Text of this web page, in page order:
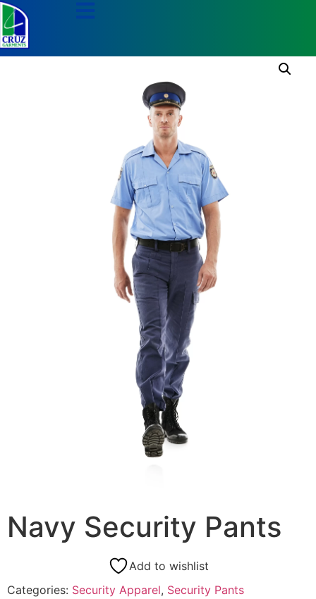
Home Security Apparel
Security Pants
Navy Security Pants
Add to wishlist
Categories: Security Apparel, Security Pants